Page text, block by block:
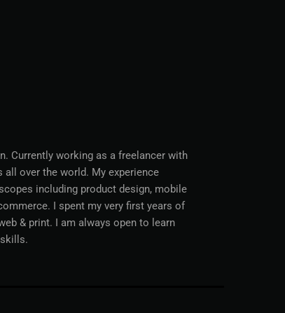
Currently working as a freelancer with
over the world. My experience
including product design, mobile
I spent my very first years of
& print. I am always open to learn